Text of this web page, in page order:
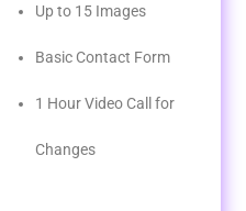
Up to 15 Images
Basic Contact Form
1 Hour Video Call for
Changes